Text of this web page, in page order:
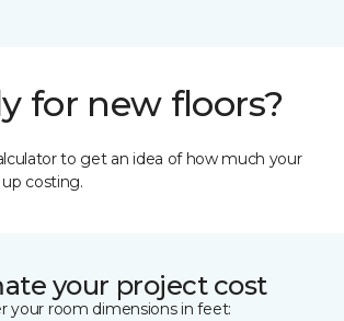
for new floors?
to get an idea of how much your
costing.
your project cost
your room dimensions in feet: